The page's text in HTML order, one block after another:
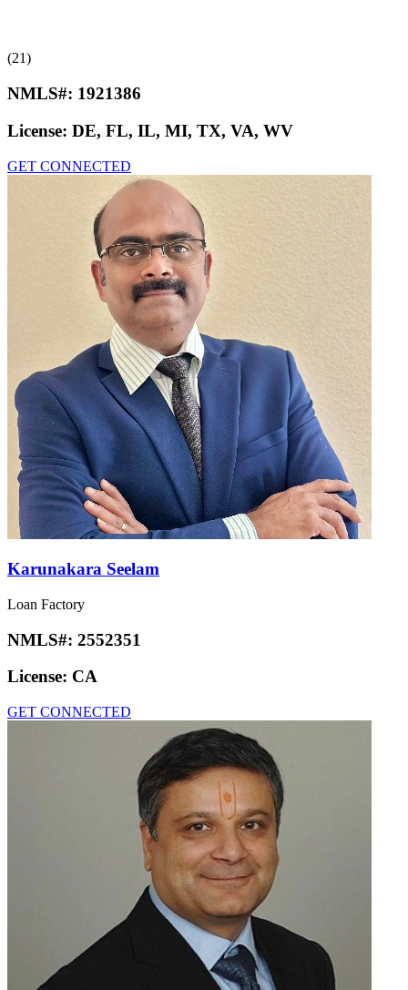
(21)
NMLS#: 1921386
License: DE, FL, IL, MI, TX, VA, WV
GET CONNECTED
Karunakara Seelam
Loan Factory
NMLS#: 2552351
License: CA
GET CONNECTED